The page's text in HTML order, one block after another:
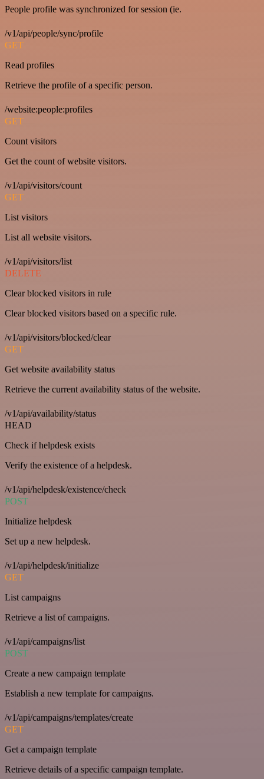
People profile was synchronized for session (ie.
/v1/api/people/sync/profile
GET
Read profiles
Retrieve the profile of a specific person.
/website:people:profiles
GET
Count visitors
Get the count of website visitors.
/v1/api/visitors/count
GET
List visitors
List all website visitors.
/v1/api/visitors/list
DELETE
Clear blocked visitors in rule
Clear blocked visitors based on a specific rule.
/v1/api/visitors/blocked/clear
GET
Get website availability status
Retrieve the current availability status of the website.
/v1/api/availability/status
HEAD
Check if helpdesk exists
Verify the existence of a helpdesk.
/v1/api/helpdesk/existence/check
POST
Initialize helpdesk
Set up a new helpdesk.
/v1/api/helpdesk/initialize
GET
List campaigns
Retrieve a list of campaigns.
/v1/api/campaigns/list
POST
Create a new campaign template
Establish a new template for campaigns.
/v1/api/campaigns/templates/create
GET
Get a campaign template
Retrieve details of a specific campaign template.